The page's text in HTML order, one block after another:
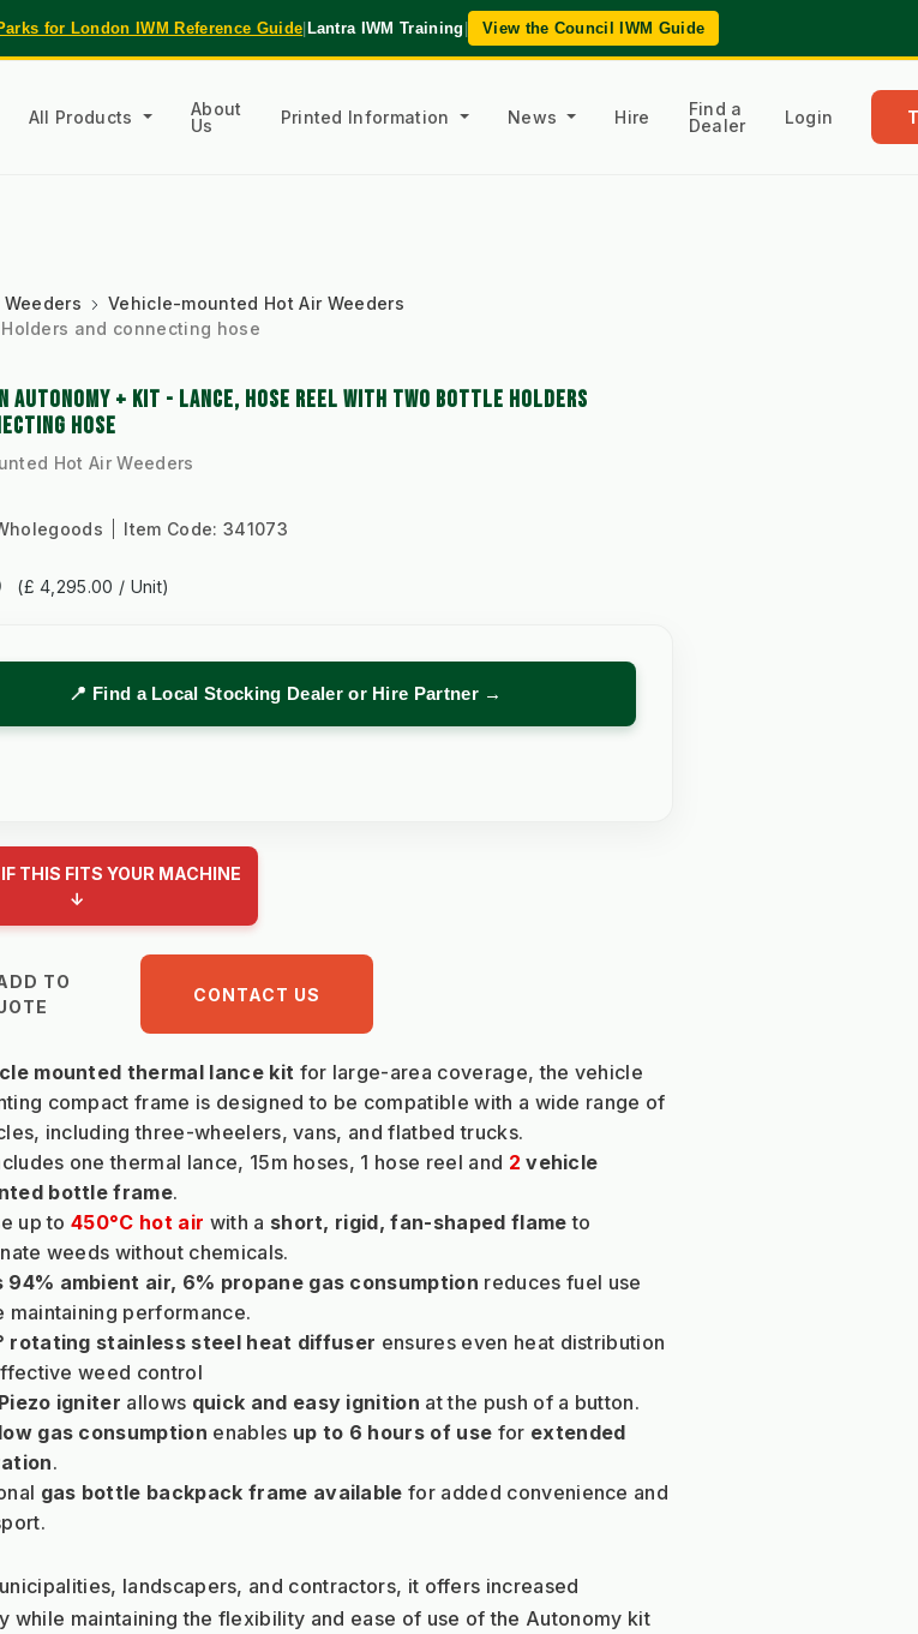
for London IWM Reference Guide|Lantra IWM Training | View the Council IWM Guide
All Products
About
Us
Printed Information News Hire
Find a
Dealer
Login
Weeders
Vehicle-mounted Hot Air Weeders
and connecting hose
AUTONOMY + KIT - LANCE, HOSE REEL WITH TWO BOTTLE HOLDERS
HOSE
Hot Air Weeders
Item Code: 341073
(£ 4,295.00 / Unit)
📍 Find a Local Stocking Dealer or Hire Partner →
THIS FITS YOUR MACHINE
↓
TO
CONTACT US
mounted thermal lance kit for large-area coverage, the vehicle
compact frame is designed to be compatible with a wide range of
including three-wheelers, vans, and flatbed trucks.
one thermal lance, 15m hoses, 1 hose reel and 2 vehicle
bottle frame.
up to 450°C hot air with a short, rigid, fan-shaped flame to
weeds without chemicals.
94% ambient air, 6% propane gas consumption reduces fuel use
maintaining performance.
rotating stainless steel heat diffuser ensures even heat distribution
weed control
Piezo igniter allows quick and easy ignition at the push of a button.
low gas consumption enables up to 6 hours of use for extended
.
gas bottle backpack frame available for added convenience and
landscapers, and contractors, it offers increased
while maintaining the flexibility and ease of use of the Autonomy kit